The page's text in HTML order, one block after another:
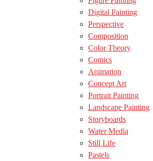
Digital Painting
Perspective
Composition
Color Theory
Comics
Animation
Concept Art
Portrait Painting
Landscape Painting
Storyboards
Water Media
Still Life
Pastels